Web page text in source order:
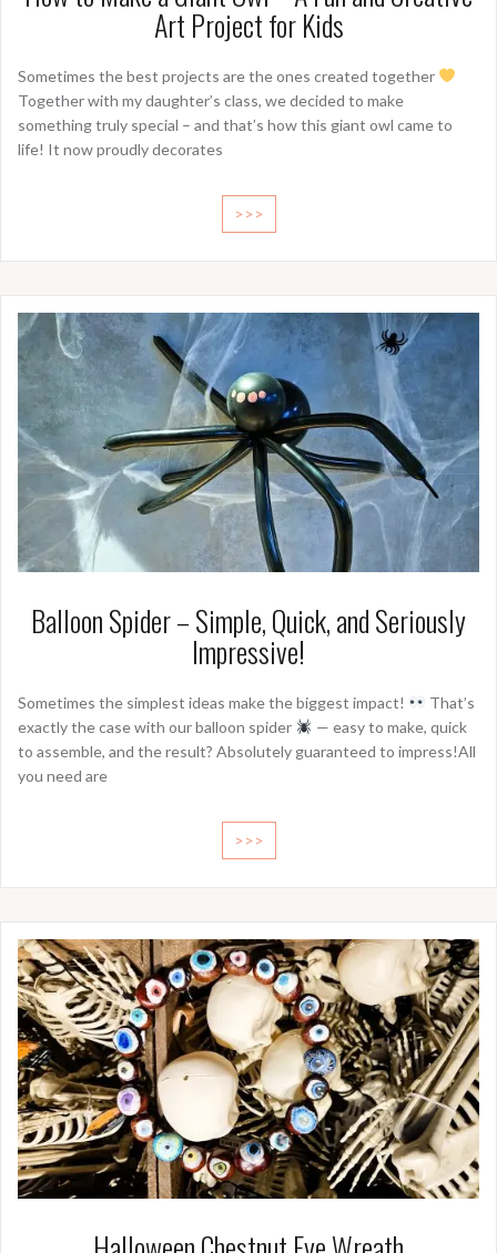
Art Project for Kids
Sometimes the best projects are the ones created together
Together with my daughter’s class, we decided to make
something truly special – and that’s how this giant owl came to
life! It now proudly decorates
>>>
Balloon Spider – Simple, Quick, and Seriously
Impressive!
Sometimes the simplest ideas make the biggest impact!
That’s
exactly the case with our balloon spider
— easy to make, quick
to assemble, and the result? Absolutely guaranteed to impress!All
you need are
>>>